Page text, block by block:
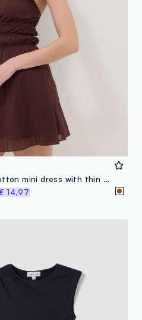
Brown pure cotton mini dress with thin straps, regular fit
14,97